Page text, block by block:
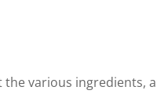
various ingredients,